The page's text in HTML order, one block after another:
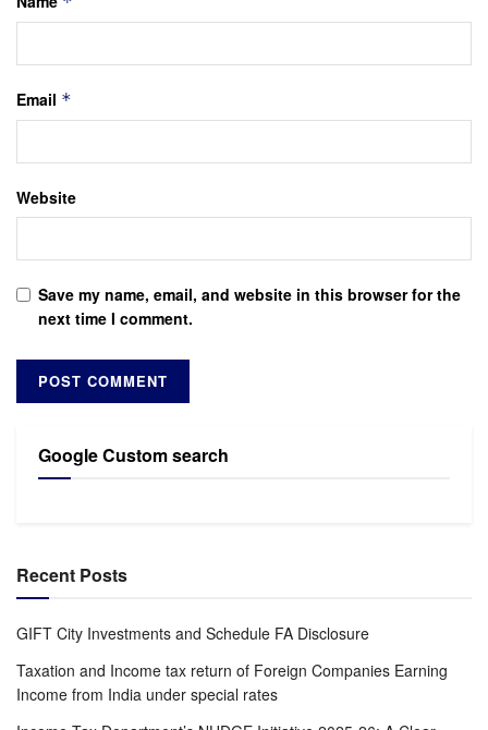
Email *
Website
Save my name, email, and website in this browser for the
next time I comment.
Google Custom search
Recent Posts
GIFT City Investments and Schedule FA Disclosure
Taxation and Income tax return of Foreign Companies Earning
Income from India under special rates